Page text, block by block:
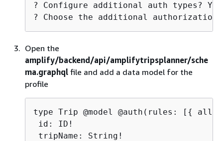
? Configure additional auth types? Yes
? Choose the additional
Open the
amplify/backend/api/amplifytripsplanner/sche
ma.graphql file and add a data model for the
profile
type Trip @model @auth(rules: [ {
id: ID!
tripName: String!